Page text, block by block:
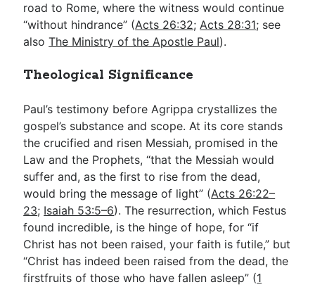
road to Rome, where the witness would continue
“without hindrance” (Acts 26:32;Acts 28:31; see
alsoThe Ministry of the Apostle Paul).
Theological Significance
Paul’s testimony before Agrippa crystallizes the
gospel’s substance and scope. At its core stands
the crucified and risen Messiah, promised in the
Law and the Prophets, “that the Messiah would
suffer and, as the first to rise from the dead,
would bring the message of light” (Acts 26:22–
23; Isaiah 53:5–6). The resurrection, which Festus
found incredible, is the hinge of hope, for “if
Christ has not been raised, your faith is futile,” but
“Christ has indeed been raised from the dead, the
firstfruits of those who have fallen asleep” (1